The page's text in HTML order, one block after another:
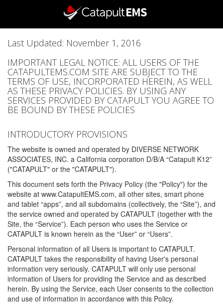
Last Updated: November 1, 2016
IMPORTANT LEGAL NOTICE: ALL USERS OF THE
CATAPULTEMS.COM SITE ARE SUBJECT TO THE
TERMS OF USE, INCORPORATED HEREIN, AS WELL
AS THESE PRIVACY POLICIES. BY USING ANY
SERVICES PROVIDED BY CATAPULT YOU AGREE TO
BE BOUND BY THESE POLICIES
INTRODUCTORY PROVISIONS
The website is owned and operated by DIVERSE NETWORK
ASSOCIATES, INC. a California corporation D/B/A “Catapult K12”
("CATAPULT" or the "CATAPULT").
This document sets forth the Privacy Policy (the "Policy") for the
website at www.CatapultEMS.com, all other sites, smart phone
and tablet “apps”, and all subdomains (collectively, the “Site”), and
the service owned and operated by CATAPULT (together with the
Site, the “Service”). Each person who uses the Service or
CATAPULT is known herein as the “User” or “Users”.
Personal information of all Users is important to CATAPULT.
CATAPULT takes the responsibility of having User's personal
information very seriously. CATAPULT will only use personal
information of Users for providing the Service and as described
herein. By using the Service, each User consents to the collection
and use of information in accordance with this Policy.